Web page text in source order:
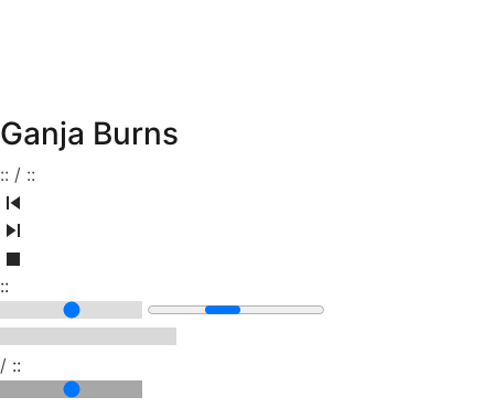
Ganja Burns
:: / ::
::
/ ::